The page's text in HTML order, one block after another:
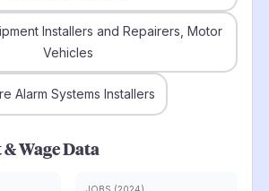
Installers and Repairers, Motor
Vehicles
Alarm Systems Installers
Wage Data
JOBS (2024)